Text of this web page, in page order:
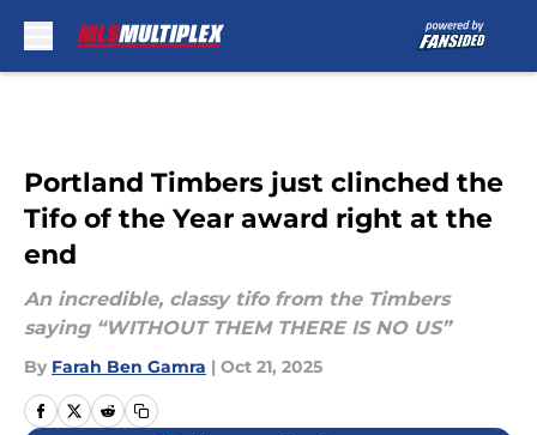
Portland Timbers just clinched the
Tifo of the Year award right at the
end
An incredible, classy tifo from the Timbers
saying “WITHOUT THEM THERE IS NO US”
By Farah Ben Gamra | Oct 21, 2025